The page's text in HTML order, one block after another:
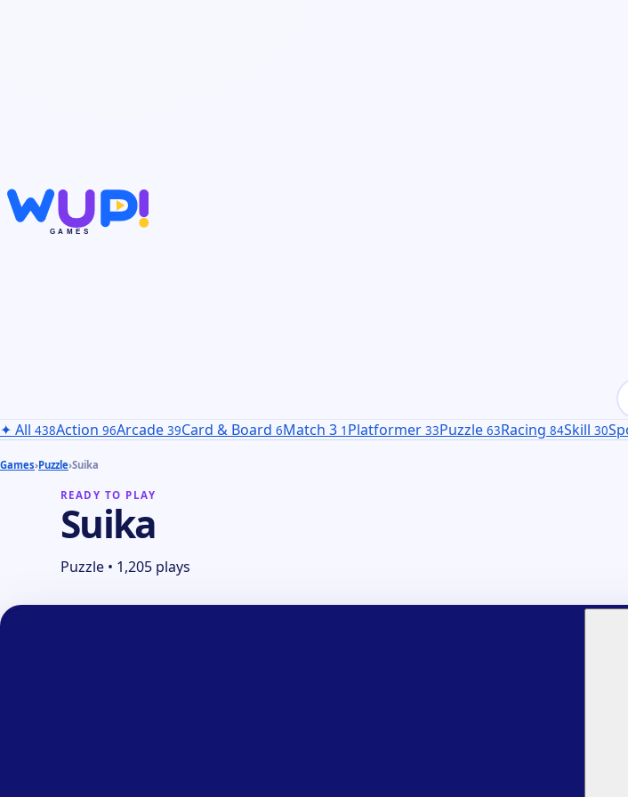
✦ All 438Action 96Arcade 39Card & Board 6Match 3 1 Platformer 33Puzzle 63Racing 84Skill 30
Games›Puzzle›Suika
READY TO PLAY
Suika
Puzzle • 1,205 plays